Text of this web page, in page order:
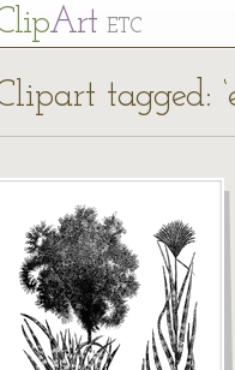
ipArt ETC
tagged: